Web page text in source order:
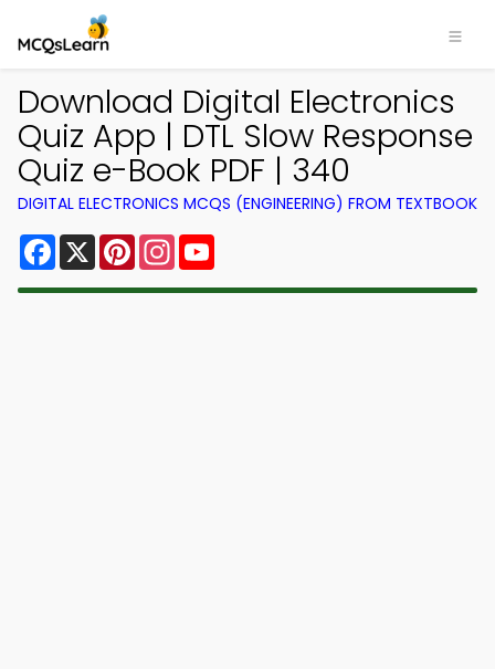
Download Digital Electronics
Quiz App | DTL Slow Response
Quiz e-Book PDF | 340
DIGITAL ELECTRONICS MCQS (ENGINEERING) FROM TEXTBOOK
Facebook
X PinterestInstagram